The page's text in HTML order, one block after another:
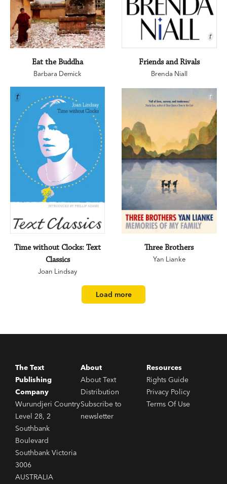
Eat the Buddha
Barbara Demick
Friends and Rivals
Brenda Niall
Time without Clocks: Text
Classics
Joan Lindsay
Three Brothers
Yan Lianke
Load more
The Text
Publishing
Company
Wurundjeri Country
Level 28, 2
Southbank
Boulevard
Southbank Victoria
3006
AUSTRALIA
About
About Text
Distribution
Subscribe to
newsletter
Resources
Rights Guide
Privacy Policy
Terms Of Use